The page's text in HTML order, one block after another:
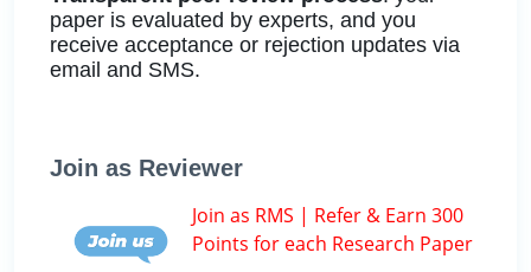
paper is evaluated by experts, and you
receive acceptance or rejection updates via
email and SMS.
Join as Reviewer
Join as RMS | Refer & Earn 300
Points for each Research Paper